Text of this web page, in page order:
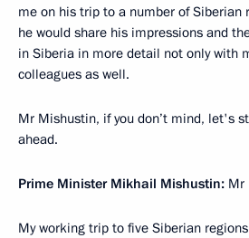
me on his trip to a number of Siberian
he would share his impressions and
in Siberia in more detail not only with
colleagues as well.
Mr Mishustin, if you don’t mind, let's
ahead.
Prime Minister Mikhail Mishustin: Mr
My working trip to five Siberian